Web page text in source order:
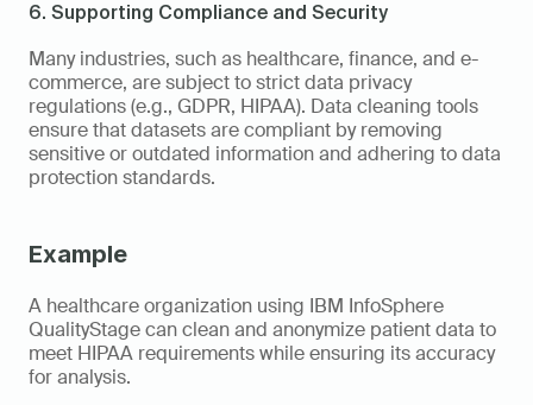
6. Supporting Compliance and Security
Many industries, such as healthcare, finance, and e-
commerce, are subject to strict data privacy
regulations (e.g., GDPR, HIPAA). Data cleaning tools
ensure that datasets are compliant by removing
sensitive or outdated information and adhering to data
protection standards.
Example
A healthcare organization using IBM InfoSphere
QualityStage can clean and anonymize patient data to
meet HIPAA requirements while ensuring its accuracy
for analysis.